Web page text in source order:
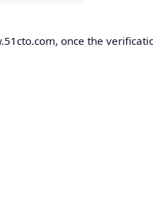
once the